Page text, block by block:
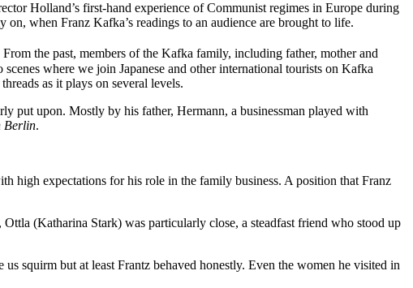
Holland’s first-hand experience of Communist regimes in Europe during
when Franz Kafka’s readings to an audience are brought to life.
the past, members of the Kafka family, including father, mother and
where we join Japanese and other international tourists on Kafka
as it plays on several levels.
put upon. Mostly by his father, Hermann, a businessman played with
Berlin.
high expectations for his role in the family business. A position that Franz
(Katharina Stark) was particularly close, a steadfast friend who stood up
squirm but at least Frantz behaved honestly. Even the women he visited in